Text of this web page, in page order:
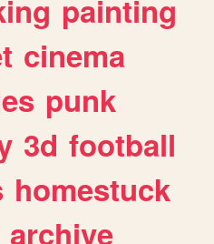
painting
cinema
punk
3d football
homestuck
archive